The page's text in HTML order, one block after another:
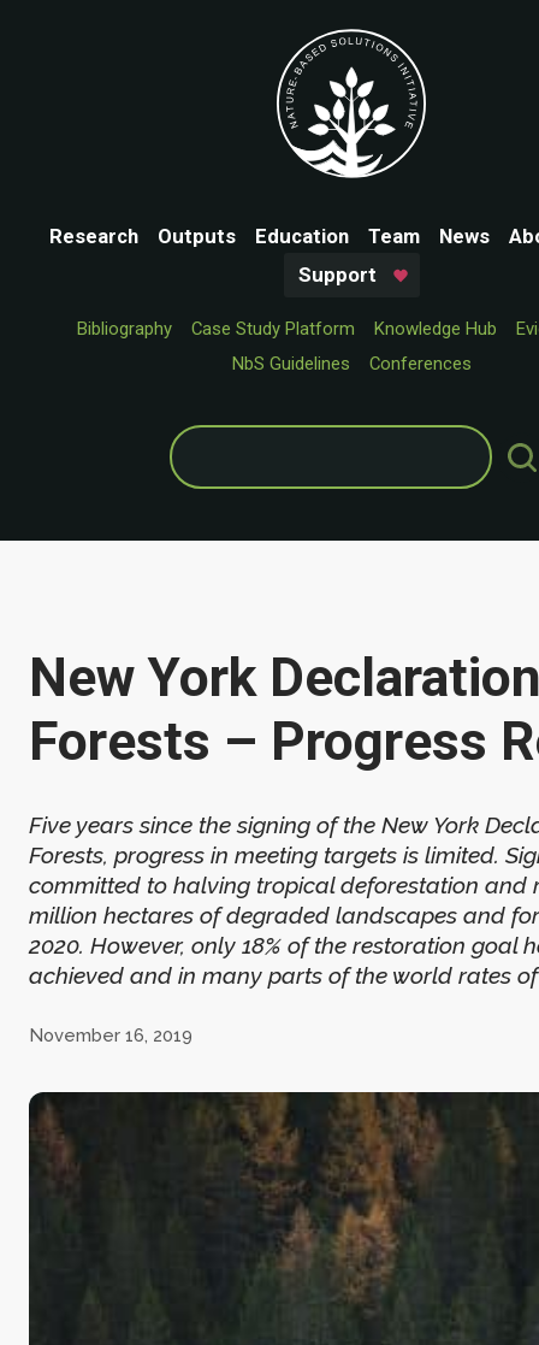
Research Outputs Education Team News
Support
Bibliography Case Study Platform Knowledge Hub
NbS Guidelines
Conferences
Search
for:
New York
Forests – Progress
Five years since the signing of the New York
Forests, progress in meeting targets is limited.
committed to halving tropical deforestation and
million hectares of degraded landscapes and
2020. However, only 18% of the restoration goal
achieved and in many parts of the world rates of
November 16, 2019